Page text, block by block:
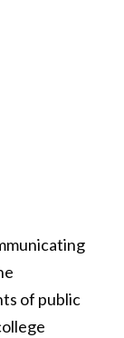
of public